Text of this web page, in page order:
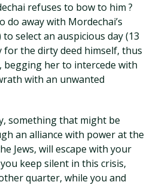
refuses to bow to him ?
away with Mordechai’s
to select an auspicious day (13
for the dirty deed himself, thus
begging her to intercede with
with an unwanted
something that might be
an alliance with power at the
Jews, will escape with your
keep silent in this crisis,
quarter, while you and